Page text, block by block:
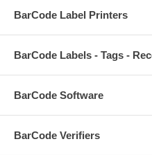
BarCode Label Printers
BarCode Labels - Tags -
BarCode Software
BarCode Verifiers